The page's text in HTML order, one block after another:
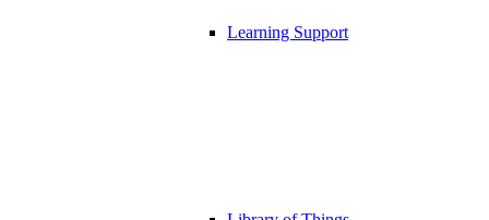
Learning Support